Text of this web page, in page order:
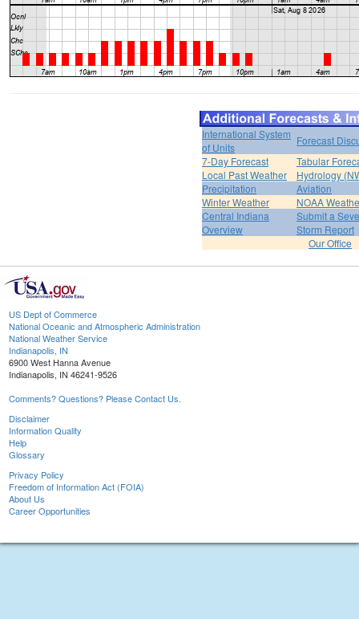
International System
of Units
Forecast
7-Day Forecast
Tabular
Local Past Weather
Hydrology
Precipitation
Aviation
Winter Weather
NOAA
Central Indiana
Overview
Submit a
Storm Report
Our Office
US Dept of Commerce
National Oceanic and Atmospheric Administration
National Weather Service
Indianapolis, IN
6900 West Hanna Avenue
Indianapolis, IN 46241-9526
Comments? Questions? Please Contact Us.
Disclaimer
Information Quality
Help
Glossary
Privacy Policy
Freedom of Information Act (FOIA)
About Us
Career Opportunities